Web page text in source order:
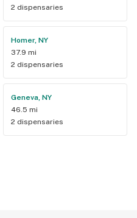
2 dispensaries
Homer, NY
37.9 mi
2 dispensaries
Geneva, NY
46.5 mi
2 dispensaries